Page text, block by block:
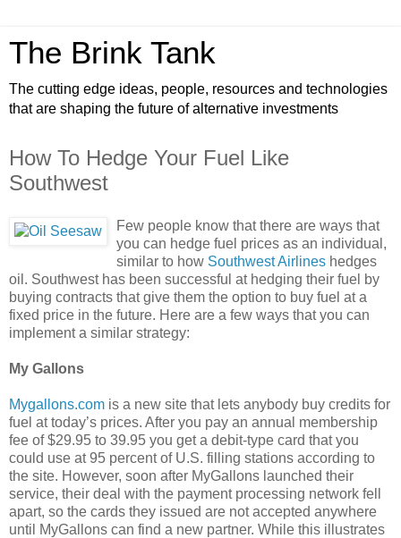
The Brink Tank
The cutting edge ideas, people, resources and technologies
that are shaping the future of alternative investments
How To Hedge Your Fuel Like
Southwest
Few people know that there are ways that
you can hedge fuel prices as an individual,
similar to how Southwest Airlines hedges
oil. Southwest has been successful at hedging their fuel by
buying contracts that give them the option to buy fuel at a
fixed price in the future. Here are a few ways that you can
implement a similar strategy:
My Gallons
Mygallons.com is a new site that lets anybody buy credits for
fuel at today’s prices. After you pay an annual membership
fee of $29.95 to 39.95 you get a debit-type card that you
could use at 95 percent of U.S. filling stations according to
the site. However, soon after MyGallons launched their
service, their deal with the payment processing network fell
apart, so the cards they issued are not accepted anywhere
until MyGallons can find a new partner. While this illustrates